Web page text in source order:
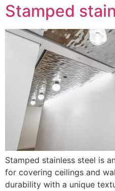
Stamped
Stamped stainless steel is
for covering ceilings and
durability with a unique